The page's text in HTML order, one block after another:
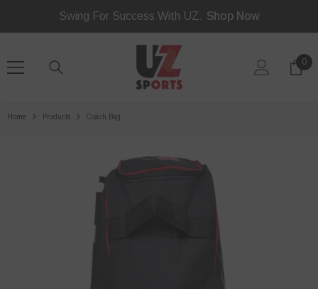
Policy
SKIP TO CONTENTSwing For Success With UZ. Shop Now
0
0
Home Products Coach Bag